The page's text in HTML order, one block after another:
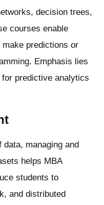
decision trees,
courses enable
predictions or
Emphasis lies
predictive analytics
managing and
helps MBA
students to
and distributed